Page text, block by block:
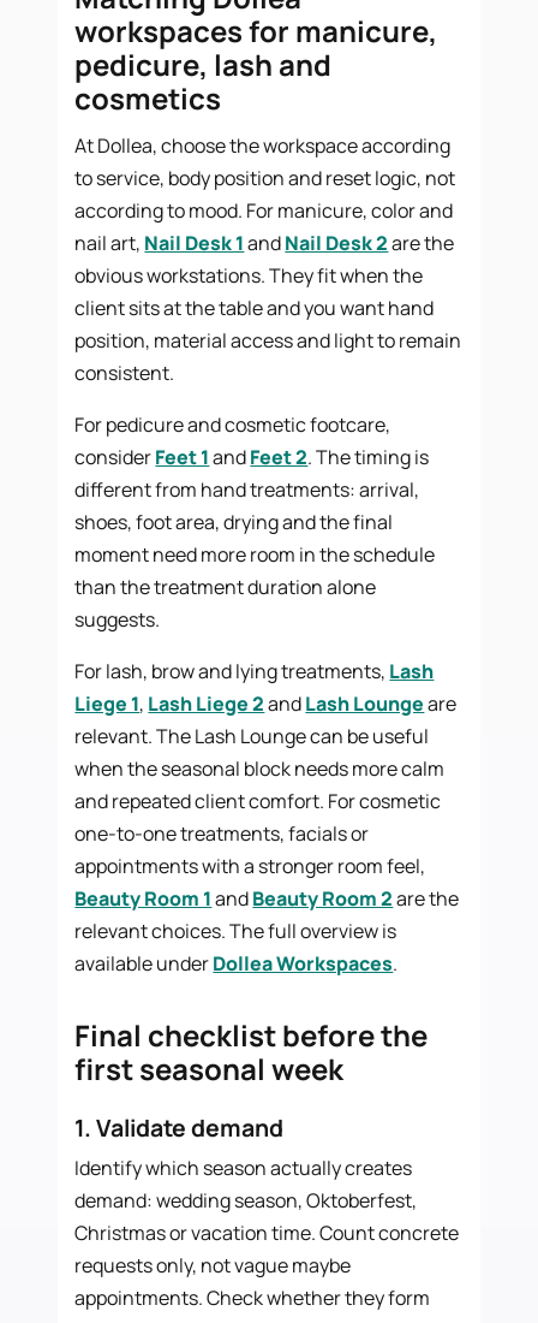
workspaces for manicure,
pedicure, lash and
cosmetics
At Dollea, choose the workspace according
to service, body position and reset logic, not
according to mood. For manicure, color and
nail art, Nail Desk 1andNail Desk 2are the
obvious workstations. They fit when the
client sits at the table and you want hand
position, material access and light to remain
consistent.
For pedicure and cosmetic footcare,
considerFeet 1andFeet 2. The timing is
different from hand treatments: arrival,
shoes, foot area, drying and the final
moment need more room in the schedule
than the treatment duration alone
suggests.
For lash, brow and lying treatments, Lash
Liege 1, Lash Liege 2andLash Loungeare
relevant. The Lash Lounge can be useful
when the seasonal block needs more calm
and repeated client comfort. For cosmetic
one-to-one treatments, facials or
appointments with a stronger room feel,
Beauty Room 1andBeauty Room 2are the
relevant choices. The full overview is
available underDollea Workspaces.
Final checklist before the
first seasonal week
1. Validate demand
Identify which season actually creates
demand: wedding season, Oktoberfest,
Christmas or vacation time. Count concrete
requests only, not vague maybe
appointments. Check whether they form